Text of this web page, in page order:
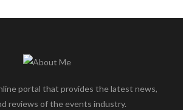
portal that provides the latest news,
reviews of the events industry.